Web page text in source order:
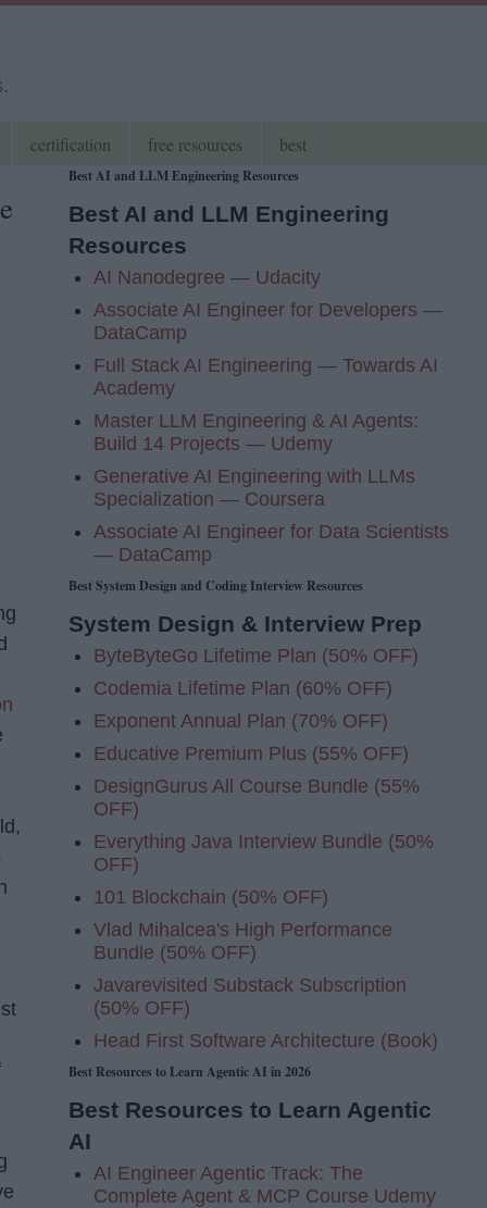
certification free resources best
Best AI and LLM Engineering Resources
Best AI and LLM Engineering
Resources
AI Nanodegree — Udacity
Associate AI Engineer for Developers —
DataCamp
Full Stack AI Engineering — Towards AI
Academy
Master LLM Engineering & AI Agents:
Build 14 Projects — Udemy
Generative AI Engineering with LLMs
Specialization — Coursera
Associate AI Engineer for Data Scientists
— DataCamp
Best System Design and Coding Interview Resources
System Design & Interview Prep
ByteByteGo Lifetime Plan (50% OFF)
Codemia Lifetime Plan (60% OFF)
Exponent Annual Plan (70% OFF)
Educative Premium Plus (55% OFF)
DesignGurus All Course Bundle (55%
OFF)
Everything Java Interview Bundle (50%
OFF)
101 Blockchain (50% OFF)
Vlad Mihalcea's High Performance
Bundle (50% OFF)
Javarevisited Substack Subscription
(50% OFF)
Head First Software Architecture (Book)
Best Resources to Learn Agentic AI in 2026
Best Resources to Learn Agentic
AI
AI Engineer Agentic Track: The
Complete Agent & MCP Course Udemy